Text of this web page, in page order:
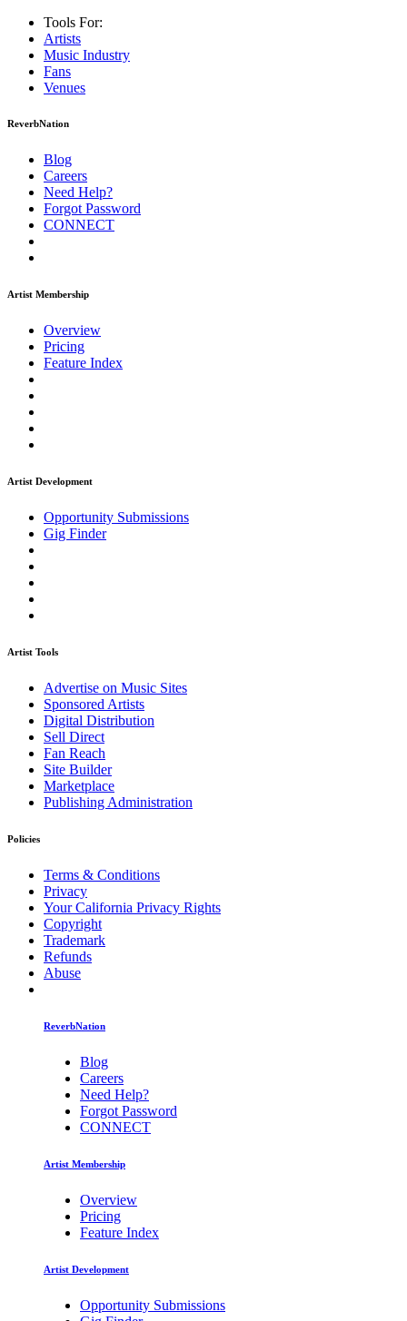
Tools For:
Artists
Music Industry
Fans
Venues
ReverbNation
Blog
Careers
Need Help?
Forgot Password
CONNECT
Artist Membership
Overview
Pricing
Feature Index
Artist Development
Opportunity Submissions
Gig Finder
Artist Tools
Advertise on Music Sites
Sponsored Artists
Digital Distribution
Sell Direct
Fan Reach
Site Builder
Marketplace
Publishing Administration
Policies
Terms & Conditions
Privacy
Your California Privacy Rights
Copyright
Trademark
Refunds
Abuse
ReverbNation
Blog
Careers
Need Help?
Forgot Password
CONNECT
Artist Membership
Overview
Pricing
Feature Index
Artist Development
Opportunity Submissions